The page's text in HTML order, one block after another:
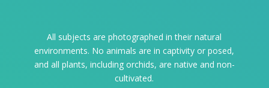
All subjects are photographed in their natural
environments. No animals are in captivity or posed,
and all plants, including orchids, are native and non-
cultivated.